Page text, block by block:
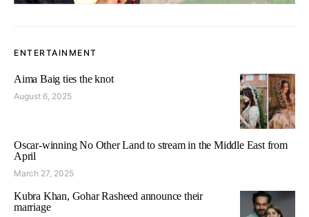
ENTERTAINMENT
Aima Baig ties the knot
August 6, 2025
Oscar-winning No Other Land to stream in the Middle East from
April
March 27, 2025
Kubra Khan, Gohar Rasheed announce their
marriage